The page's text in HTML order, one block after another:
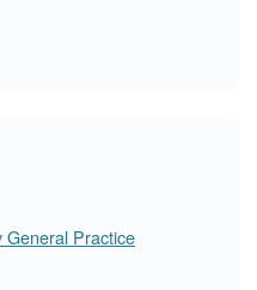
General Practice